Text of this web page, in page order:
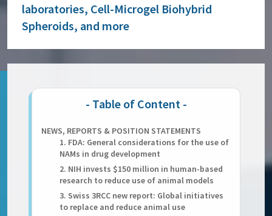
laboratories, Cell-Microgel Biohybrid
Spheroids, and more
NEWS, REPORTS & POSITION STATEMENTS
1. FDA: General considerations for the use of
NAMs in drug development
2. NIH invests $150 million in human-based
research to reduce use of animal models
3. Swiss 3RCC new report: Global initiatives
to replace and reduce animal use